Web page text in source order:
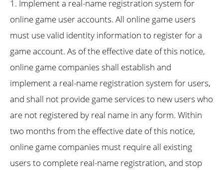
1. Implement a real-name registration system for
online game user accounts. All online game users
must use valid identity information to register for a
game account. As of the effective date of this notice,
online game companies shall establish and
implement a real-name registration system for users,
and shall not provide game services to new users who
are not registered by real name in any form. Within
two months from the effective date of this notice,
online game companies must require all existing
users to complete real-name registration, and stop